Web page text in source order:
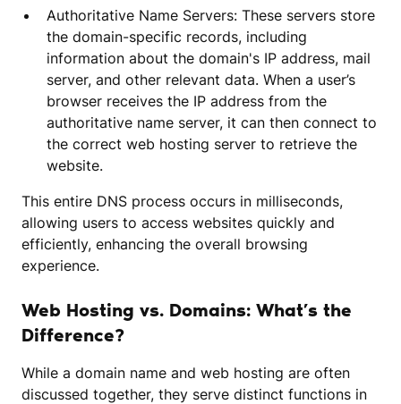
Authoritative Name Servers: These servers store
the domain-specific records, including
information about the domain's IP address, mail
server, and other relevant data. When a user’s
browser receives the IP address from the
authoritative name server, it can then connect to
the correct web hosting server to retrieve the
website.
This entire DNS process occurs in milliseconds,
allowing users to access websites quickly and
efficiently, enhancing the overall browsing
experience.
Web Hosting vs. Domains: What’s the
Difference?
While a domain name and web hosting are often
discussed together, they serve distinct functions in